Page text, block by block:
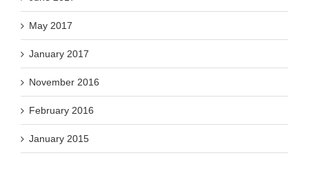
May 2017
January 2017
November 2016
February 2016
January 2015